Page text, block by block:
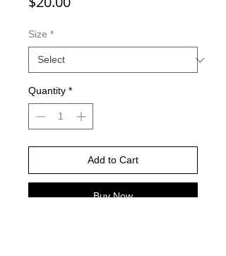
Size *
Quantity *
Add to Cart
Buy Now